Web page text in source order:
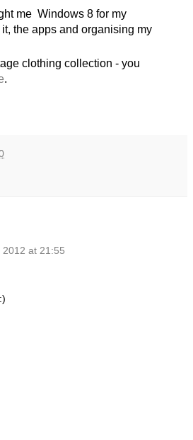
me Windows 8 for my
it, the apps and organising my
clothing collection - you
.
at 21:55